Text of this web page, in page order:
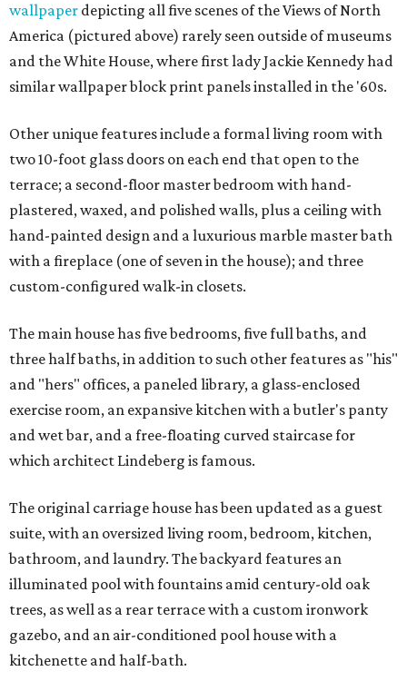
wallpaper depicting all five scenes of the Views of North
America (pictured above) rarely seen outside of museums
and the White House, where first lady Jackie Kennedy had
similar wallpaper block print panels installed in the '60s.
Other unique features include a formal living room with
two 10-foot glass doors on each end that open to the
terrace; a second-floor master bedroom with hand-
plastered, waxed, and polished walls, plus a ceiling with
hand-painted design and a luxurious marble master bath
with a fireplace (one of seven in the house); and three
custom-configured walk-in closets.
The main house has five bedrooms, five full baths, and
three half baths, in addition to such other features as "his"
and "hers" offices, a paneled library, a glass-enclosed
exercise room, an expansive kitchen with a butler's panty
and wet bar, and a free-floating curved staircase for
which architect Lindeberg is famous.
The original carriage house has been updated as a guest
suite, with an oversized living room, bedroom, kitchen,
bathroom, and laundry. The backyard features an
illuminated pool with fountains amid century-old oak
trees, as well as a rear terrace with a custom ironwork
gazebo, and an air-conditioned pool house with a
kitchenette and half-bath.